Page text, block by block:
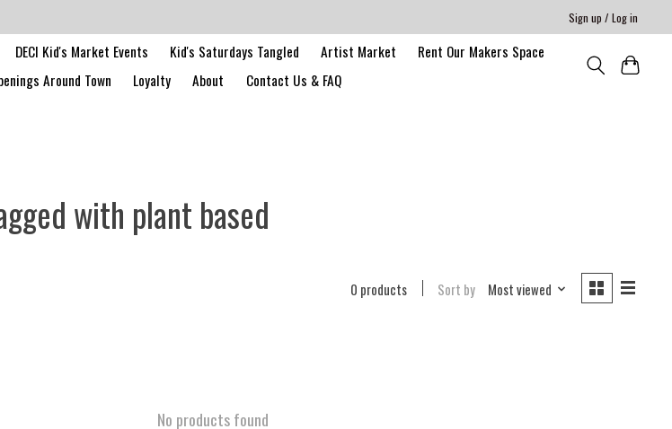
Sign up / Log in
DECI Kid's Market Events Kid's Saturdays Tangled Artist Market
Rent Our Makers Space
Around Town Loyalty About Contact Us & FAQ
with plant based
0 products Sort by Most viewed
No products found